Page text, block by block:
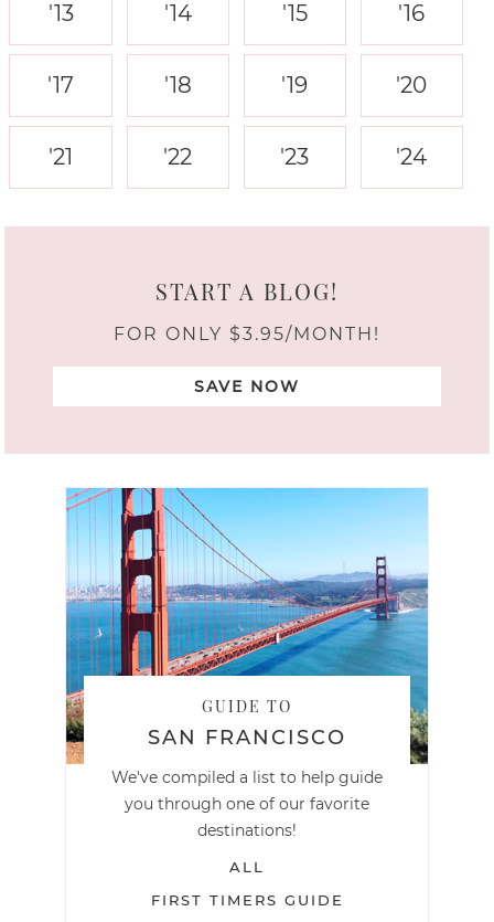
'13 '14 '15 '16
'17 '18 '19 '20
'21 '22 '23 '24
START A BLOG!
FOR ONLY $3.95/MONTH!
SAVE NOW
GUIDE TO
SAN FRANCISCO
We've compiled a list to help guide
you through one of our favorite
destinations!
ALL
FIRST TIMERS GUIDE